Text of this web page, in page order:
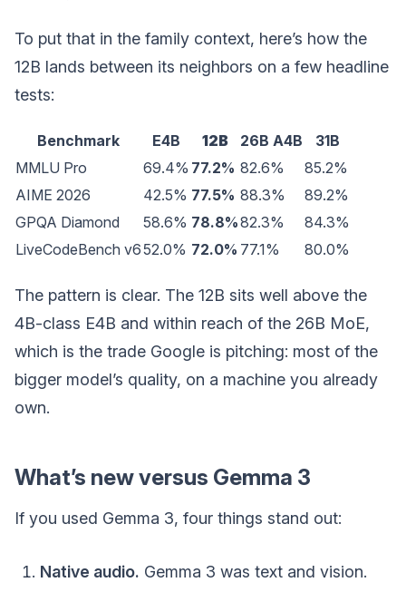
To put that in the family context, here’s how the
12B lands between its neighbors on a few headline
tests:
Benchmark E4B 12B 26B A4B
31B
MMLU Pro
69.4% 77.2% 82.6%
85.2%
AIME 2026
42.5% 77.5% 88.3%
89.2%
GPQA Diamond
58.6% 78.8%82.3%
84.3%
LiveCodeBench v652.0% 72.0% 77.1% 80.0%
The pattern is clear. The 12B sits well above the
4B-class E4B and within reach of the 26B MoE,
which is the trade Google is pitching: most of the
bigger model’s quality, on a machine you already
own.
What’s new versus Gemma 3
If you used Gemma 3, four things stand out:
Native audio. Gemma 3 was text and vision.